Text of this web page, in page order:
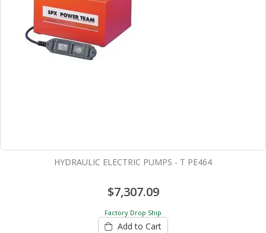
HYDRAULIC ELECTRIC PUMPS - T PE464
$7,307.09
Factory Drop Ship
Add to Cart